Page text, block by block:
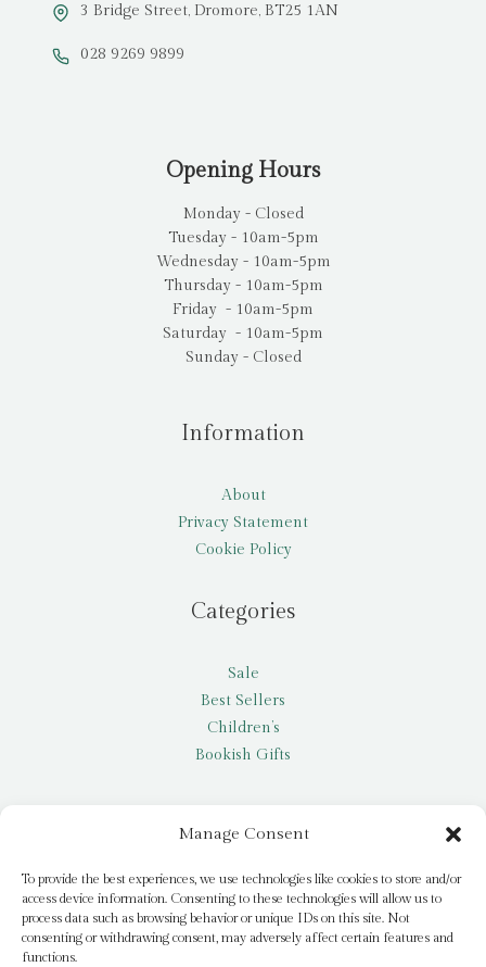
Manage Consent
To provide the best experiences, we use technologies like cookies to store and/or
access device information. Consenting to these technologies will allow us to
process data such as browsing behavior or unique IDs on this site. Not
consenting or withdrawing consent, may adversely affect certain features and
functions.
3 Bridge Street, Dromore, BT25 1AN
028 9269 9899
Opening Hours
Monday - Closed
Tuesday - 10am-5pm
Wednesday - 10am-5pm
Thursday - 10am-5pm
Friday - 10am-5pm
Saturday - 10am-5pm
Sunday - Closed
Information
About
Privacy Statement
Cookie Policy
Categories
Sale
Best Sellers
Children’s
Bookish Gifts
My account
Request a title
Pay it Forward